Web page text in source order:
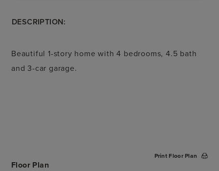
DESCRIPTION:
Beautiful 1-story home with 4 bedrooms, 4.5 bath
and 3-car garage.
Floor Plan
Print Floor Plan